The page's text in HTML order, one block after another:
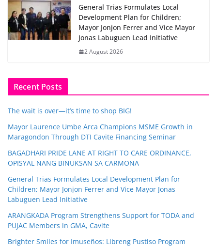
General Trias Formulates Local
Development Plan for Children;
Mayor Jonjon Ferrer and Vice Mayor
Jonas Labuguen Lead Initiative
2 August 2026
Recent Posts
The wait is over—it’s time to shop BIG!
Mayor Laurence Umbe Arca Champions MSME Growth in
Maragondon Through DTI Cavite Financing Seminar
BAGADHARI PRIDE LANE AT RIGHT TO CARE ORDINANCE,
OPISYAL NANG BINUKSAN SA CARMONA
General Trias Formulates Local Development Plan for
Children; Mayor Jonjon Ferrer and Vice Mayor Jonas
Labuguen Lead Initiative
ARANGKADA Program Strengthens Support for TODA and
PUJAC Members in GMA, Cavite
Brighter Smiles for Imuseños: Libreng Pustiso Program